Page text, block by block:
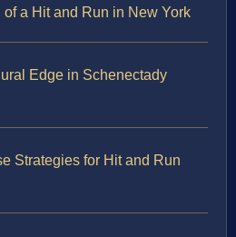
a Hit and Run in New York
Edge in Schenectady
Strategies for Hit and Run